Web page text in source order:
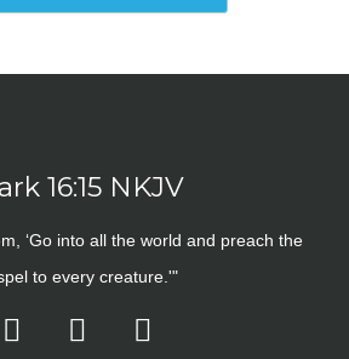
16:15 NKJV
‘Go into all the world and preach the
to every creature.'"